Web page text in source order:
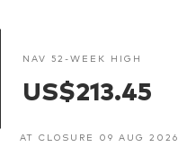
NAV 52-WEEK HIGH
US$213.45
AT CLOSURE 09 AUG 2026